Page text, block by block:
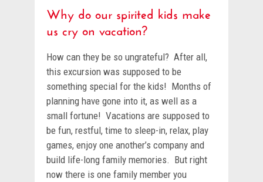
Why do our spirited kids make
us cry on vacation?
How can they be so ungrateful? After all,
this excursion was supposed to be
something special for the kids! Months of
planning have gone into it, as well as a
small fortune! Vacations are supposed to
be fun, restful, time to sleep-in, relax, play
games, enjoy one another’s company and
build life-long family memories. But right
now there is one family member you